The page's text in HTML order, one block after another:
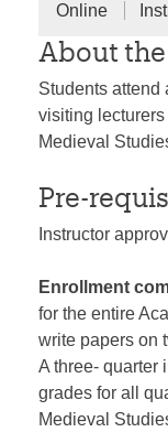
Online
About
Students attend
visiting
Medieval
Pre-
Instructor
Enrollment
for the entire
write papers on
A three- quarter
grades for all
Medieval